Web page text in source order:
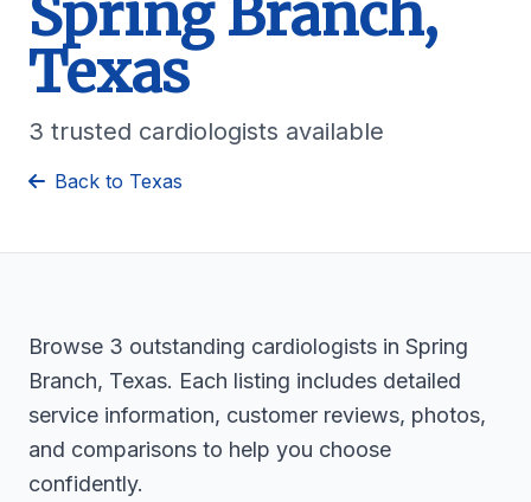
Spring Branch,
Texas
3 trusted cardiologists available
Back to Texas
Browse 3 outstanding cardiologists in Spring
Branch, Texas. Each listing includes detailed
service information, customer reviews, photos,
and comparisons to help you choose
confidently.